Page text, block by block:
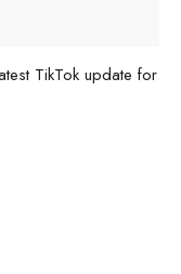
TikTok update for